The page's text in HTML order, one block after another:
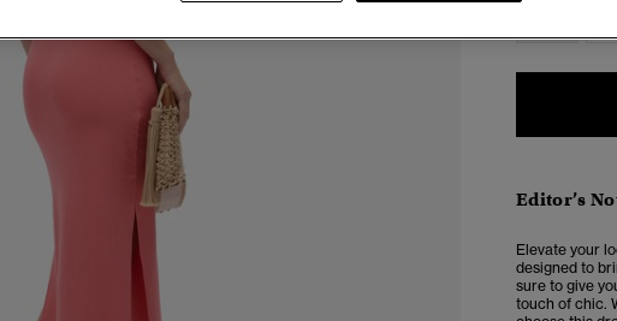
Editor’s
Elevate your
designed to
sure to give
touch of chic.